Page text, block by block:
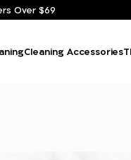
Over $69
Cleaning Accessories